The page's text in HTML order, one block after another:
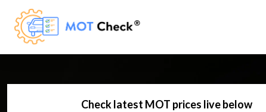
Check latest MOT prices live below